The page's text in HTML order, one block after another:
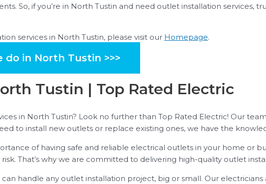
So, if you’re in North Tustin and need outlet installation services,
services in North Tustin, please visit our Homepage.
do in North Tustin >>>
Tustin | Top Rated Electric
in North Tustin? Look no further than Top Rated Electric! Our
to install new outlets or replace existing ones, we have the
of having safe and reliable electrical outlets in your home or
That’s why we are committed to delivering high-quality outlet
handle any outlet installation project, big or small. Our